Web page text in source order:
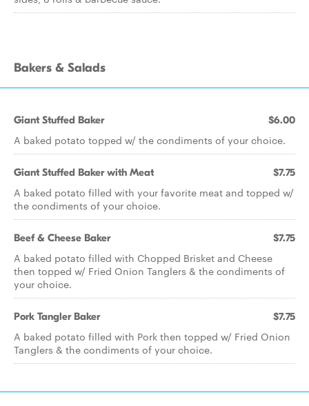
Bakers & Salads
Giant Stuffed Baker $6.00
A baked potato topped w/ the condiments of your choice.
Giant Stuffed Baker with Meat $7.75
A baked potato filled with your favorite meat and topped w/
the condiments of your choice.
Beef & Cheese Baker $7.75
A baked potato filled with Chopped Brisket and Cheese
then topped w/ Fried Onion Tanglers & the condiments of
your choice.
Pork Tangler Baker $7.75
A baked potato filled with Pork then topped w/ Fried Onion
Tanglers & the condiments of your choice.